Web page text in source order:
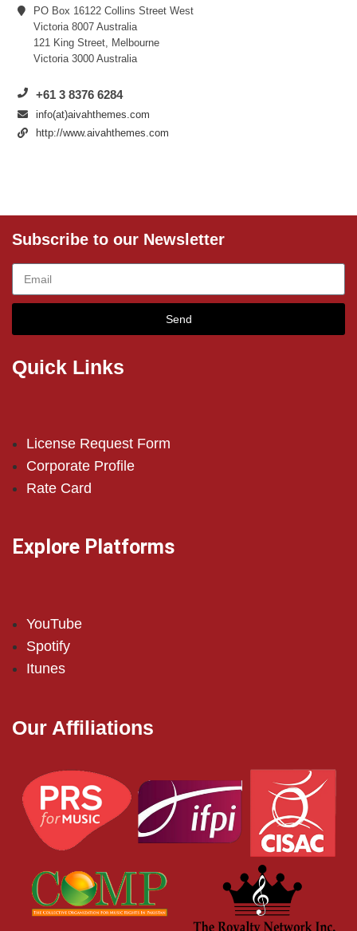
PO Box 16122 Collins Street West
Victoria 8007 Australia
121 King Street, Melbourne
Victoria 3000 Australia
+61 3 8376 6284
info(at)aivahthemes.com
http://www.aivahthemes.com
Subscribe to our Newsletter
Send
Quick Links
License Request Form
Corporate Profile
Rate Card
Explore Platforms
YouTube
Spotify
Itunes
Our Affiliations